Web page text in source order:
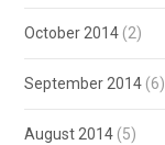
October 2014 (2)
September 2014 (6)
August 2014 (5)